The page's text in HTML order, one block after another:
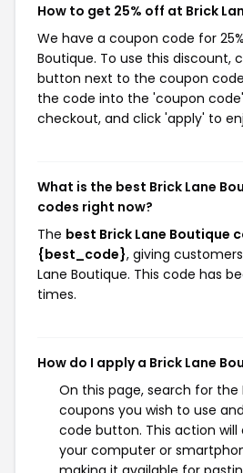
How to get 25% off at Brick
We have a coupon code for
Boutique. To use this discount,
button next to the coupon
the code into the 'coupon
checkout, and click 'apply' to
What is the best Brick Lane
codes right now?
The best Brick Lane Boutique
{best_code}, giving
Lane Boutique. This code has
times.
How do I apply a Brick Lane
On this page, search for the
coupons you wish to use
code button. This action
your computer or